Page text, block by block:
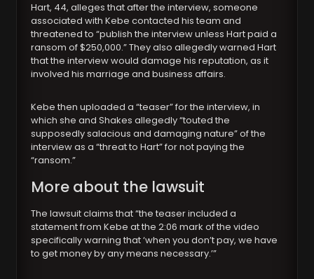
Hart, 44, alleges that after the interview, someone
associated with Kebe contacted his team and
threatened to “publish the interview unless Hart paid a
ransom of $250,000.” They also allegedly warned Hart
that the interview would damage his reputation, as it
involved his marriage and business affairs.
Kebe then uploaded a “teaser” for the interview, in
which she and Shakes allegedly “touted the
supposedly salacious and damaging nature” of the
interview as a “threat to Hart” for not paying the
“ransom.”
More about the lawsuit
The lawsuit claims that “the teaser included a
statement from Kebe at the 2:06 mark of the video
specifically warning that ‘when you don’t pay, we have
to get money by any means necessary.’”